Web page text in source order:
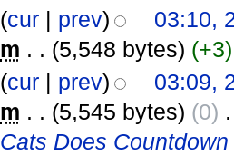
(cur| prev)
03:10,
m . . (5,548 bytes) (+3)
(cur| prev)
03:09,
m . . (5,545 bytes) (0)
Cats Does